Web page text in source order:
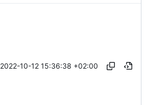
2022-10-12 15:36:38 +02:00